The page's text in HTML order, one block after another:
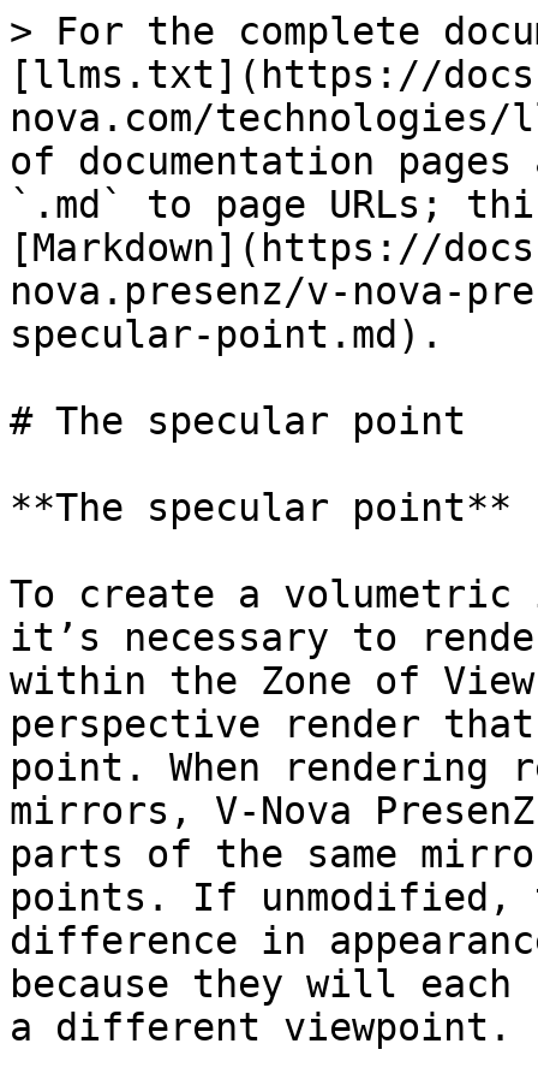
> For the complete
[llms.txt](https://
nova.com/
of documentation
`.md` to page URLs;
[Markdown](https://
nova.presenz/v-nova-
specular-point.md).
# The specular point
**The specular point**
To create a volumetric
it’s necessary to
within the Zone of
perspective render
point. When rendering
mirrors, V-Nova
parts of the same
points. If unmodified,
difference in
because they will
a different viewpoint.